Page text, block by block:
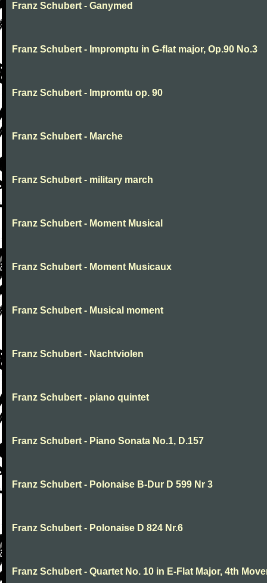
Franz Schubert - Ganymed
Franz Schubert - Impromptu in G-flat major, Op.90 No.3
Franz Schubert - Impromtu op. 90
Franz Schubert - Marche
Franz Schubert - military march
Franz Schubert - Moment Musical
Franz Schubert - Moment Musicaux
Franz Schubert - Musical moment
Franz Schubert - Nachtviolen
Franz Schubert - piano quintet
Franz Schubert - Piano Sonata No.1, D.157
Franz Schubert - Polonaise B-Dur D 599 Nr 3
Franz Schubert - Polonaise D 824 Nr.6
Franz Schubert - Quartet No. 10 in E-Flat Major, 4th